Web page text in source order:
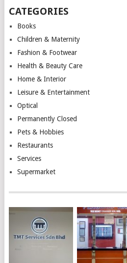
CATEGORIES
Books
Children & Maternity
Fashion & Footwear
Health & Beauty Care
Home & Interior
Leisure & Entertainment
Optical
Permanently Closed
Pets & Hobbies
Restaurants
Services
Supermarket